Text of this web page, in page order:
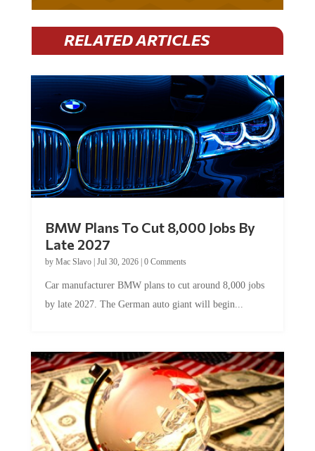
RELATED ARTICLES
BMW Plans To Cut 8,000 Jobs By
Late 2027
by Mac Slavo| Jul 30, 2026| 0 Comments
Car manufacturer BMW plans to cut around 8,000 jobs
by late 2027. The German auto giant will begin...